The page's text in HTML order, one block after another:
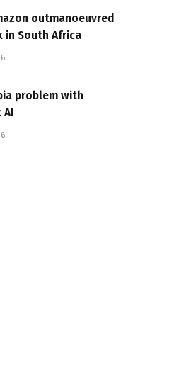
outmanoeuvred
in South Africa
problem with
AI